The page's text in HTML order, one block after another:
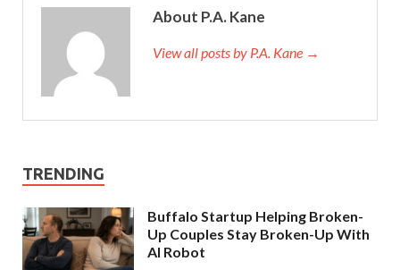
About P.A. Kane
View all posts by P.A. Kane →
TRENDING
Buffalo Startup Helping Broken-
Up Couples Stay Broken-Up With
AI Robot